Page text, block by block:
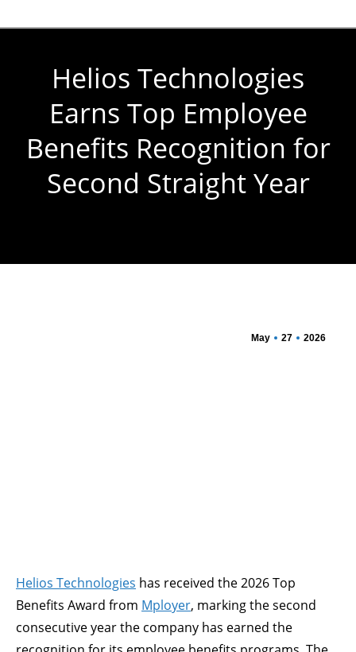
Helios Technologies
Earns Top Employee
Benefits Recognition for
Second Straight Year
May 27 2026
Helios Technologies has received the 2026 Top
Benefits Award from Mployer, marking the second
consecutive year the company has earned the